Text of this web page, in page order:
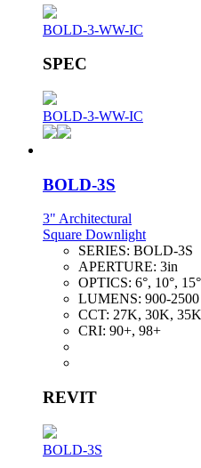
BOLD-3-WW-IC
SPEC
BOLD-3-WW-IC
BOLD-3S
3" Architectural
Square Downlight
SERIES: BOLD-3S
APERTURE: 3in
OPTICS: 6°, 10°,
LUMENS: 900-
CCT: 27K, 30K,
CRI: 90+, 98+
REVIT
BOLD-3S